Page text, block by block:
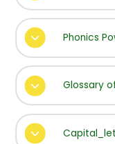
Phonics
Glossary